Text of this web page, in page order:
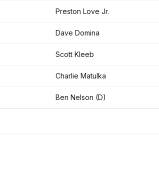
Preston Love Jr.
Dave Domina
Scott Kleeb
Charlie Matulka
Ben Nelson (D)